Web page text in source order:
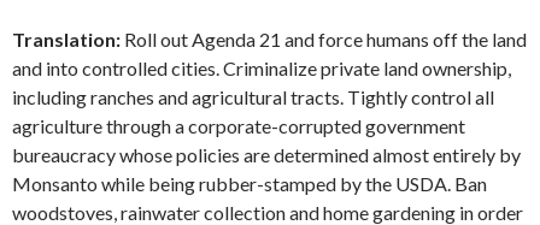
Translation: Roll out Agenda 21 and force humans off the land
and into controlled cities. Criminalize private land ownership,
including ranches and agricultural tracts. Tightly control all
agriculture through a corporate-corrupted government
bureaucracy whose policies are determined almost entirely by
Monsanto while being rubber-stamped by the USDA. Ban
woodstoves, rainwater collection and home gardening in order